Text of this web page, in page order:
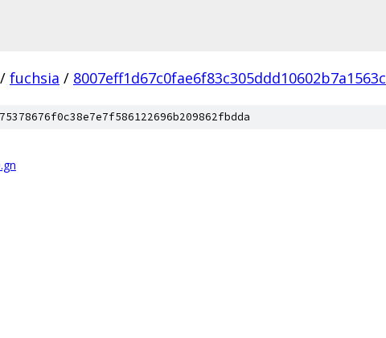
/ fuchsia / 8007eff1d67c0fae6f83c305ddd10602b7a1563c